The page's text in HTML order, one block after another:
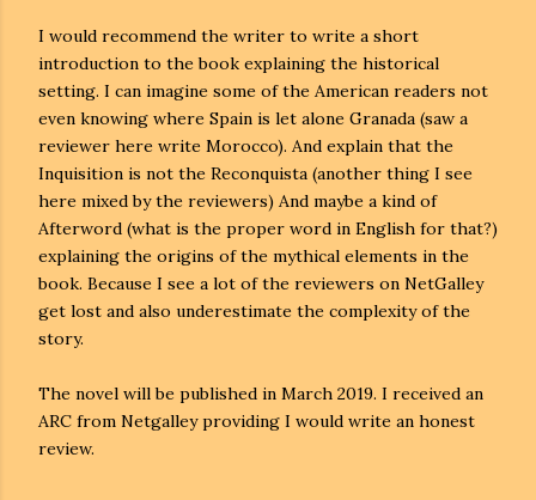
I would recommend the writer to write a short
introduction to the book explaining the historical
setting. I can imagine some of the American readers not
even knowing where Spain is let alone Granada (saw a
reviewer here write Morocco). And explain that the
Inquisition is not the Reconquista (another thing I see
here mixed by the reviewers) And maybe a kind of
Afterword (what is the proper word in English for that?)
explaining the origins of the mythical elements in the
book. Because I see a lot of the reviewers on NetGalley
get lost and also underestimate the complexity of the
story.
The novel will be published in March 2019. I received an
ARC from Netgalley providing I would write an honest
review.